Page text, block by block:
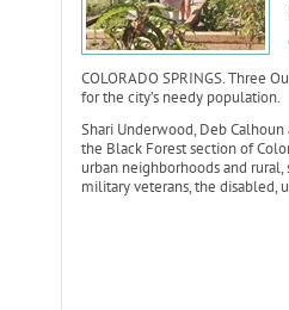
COLORADO SPRINGS. Three
for the city’s needy population.
Shari Underwood, Deb
the Black Forest section of
urban neighborhoods and
military veterans, the disabled,